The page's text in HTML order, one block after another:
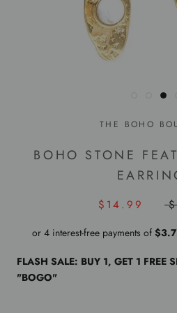
THE BOHO
BOHO STONE
$14.99
FLASH SALE: BUY 1, GET 1 FREE
"BOGO"